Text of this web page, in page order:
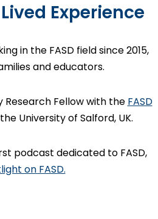
Experience
in the FASD field since 2015,
and educators.
Research Fellow with the FASD
University of Salford, UK.
podcast dedicated to FASD,
on FASD.